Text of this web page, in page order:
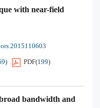
with near-field
) PDF(199)
bandwidth and